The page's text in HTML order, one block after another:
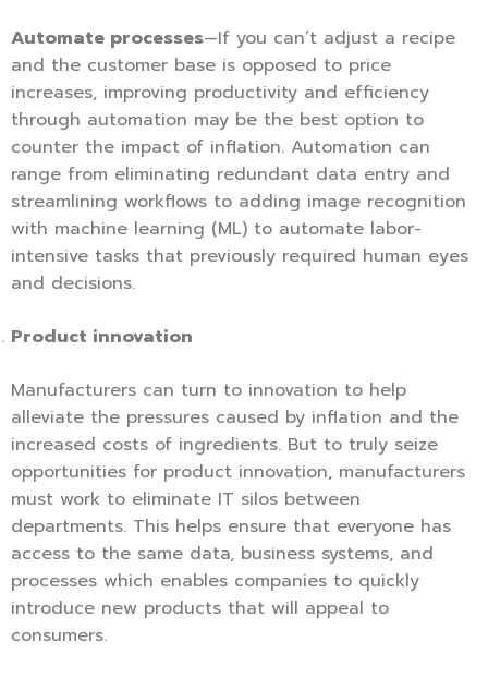
Automate processes—If you can’t adjust a recipe
and the customer base is opposed to price
increases, improving productivity and efficiency
through automation may be the best option to
counter the impact of inflation. Automation can
range from eliminating redundant data entry and
streamlining workflows to adding image recognition
with machine learning (ML) to automate labor-
intensive tasks that previously required human eyes
and decisions.
Product innovation
Manufacturers can turn to innovation to help
alleviate the pressures caused by inflation and the
increased costs of ingredients. But to truly seize
opportunities for product innovation, manufacturers
must work to eliminate IT silos between
departments. This helps ensure that everyone has
access to the same data, business systems, and
processes which enables companies to quickly
introduce new products that will appeal to
consumers.